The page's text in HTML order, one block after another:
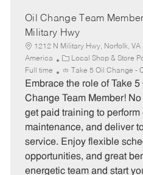
Oil Change Team
Military Hwy
1212 N Military Hwy, Norfolk,
America
C
a
t
e
o
r
y
Local Shop & Store
Full time Take 5 Oil Change -
Embrace the role of Take
Change Team Member!
get paid training to
maintenance, and deliver
service. Enjoy flexible
opportunities, and great
energetic team and start